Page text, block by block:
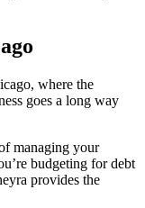
where the
goes a long way
managing your
budgeting fordebt
provides the